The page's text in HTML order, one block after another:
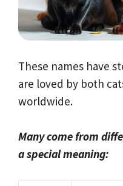
These names have
are loved by both
worldwide.
Many come from
a special meaning: